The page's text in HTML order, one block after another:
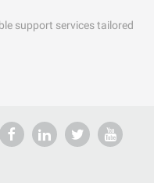
support services tailored